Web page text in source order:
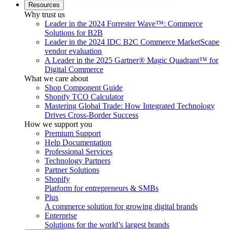
Resources
Why trust us
Leader in the 2024 Forrester Wave™: Commerce
Solutions for B2B
Leader in the 2024 IDC B2C Commerce MarketScape
vendor evaluation
A Leader in the 2025 Gartner® Magic Quadrant™ for
Digital Commerce
What we care about
Shop Component Guide
Shopify TCO Calculator
Mastering Global Trade: How Integrated Technology
Drives Cross-Border Success
How we support you
Premium Support
Help Documentation
Professional Services
Technology Partners
Partner Solutions
Shopify
Platform for entrepreneurs & SMBs
Plus
A commerce solution for growing digital brands
Enterprise
Solutions for the world’s largest brands